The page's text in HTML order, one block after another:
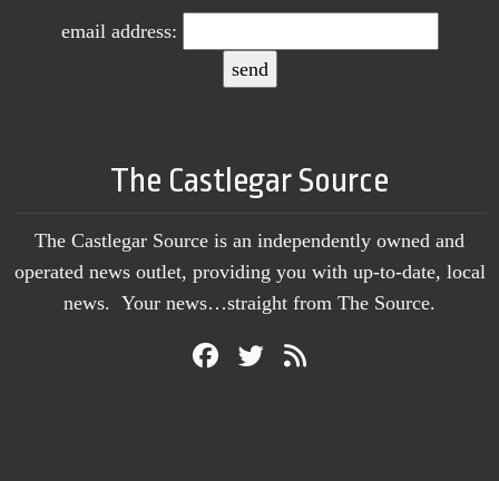
email address:
The Castlegar Source
The Castlegar Source is an independently owned and
operated news outlet, providing you with up-to-date, local
news. Your news…straight from The Source.